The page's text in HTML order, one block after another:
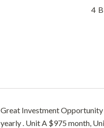
4
Great Investment
yearly . Unit A $975 month,